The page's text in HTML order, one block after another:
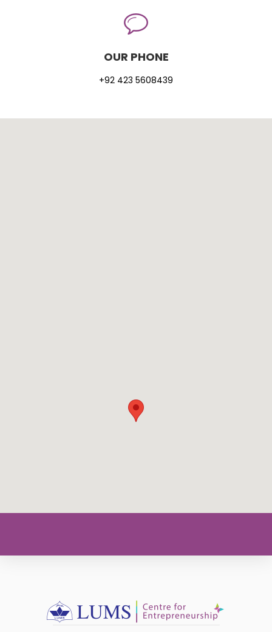
OUR PHONE
+92 423 5608439